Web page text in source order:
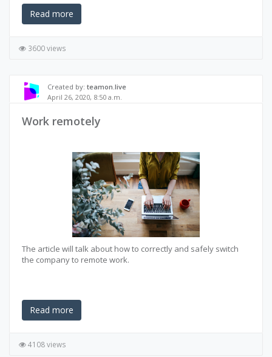
Read more
3600 views
Created by: teamon.live
April 26, 2020, 8:50 a.m.
Work remotely
The article will talk about how to correctly and safely switch
the company to remote work.
Read more
4108 views